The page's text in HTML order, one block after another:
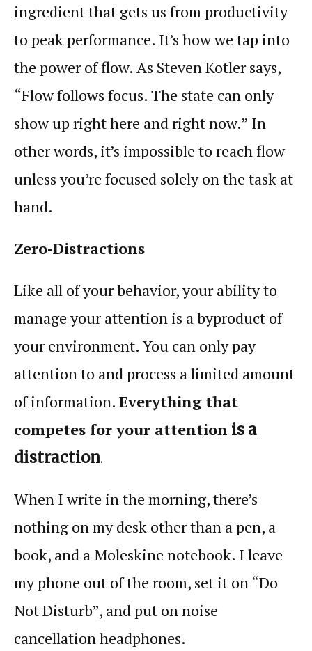
ingredient that gets us fromproductivity
to peakperformance. It’s how we tap into
the power offlow. As Steven Kotler says,
“Flowfollows focus. The state can only
show up right here and right now.” In
other words, it’s impossible to reachflow
unless you’re focused solely on the task at
hand.
Zero-Distractions
Like all of your behavior, your ability to
manage yourattention is a byproduct of
your environment. You can only pay
attentionto and process a limited amount
of information. Everything that
competes for your attention is a
distraction.
When I write in the morning, there’s
nothing on my desk other than a pen, a
book, and a Moleskine notebook. I leave
my phone out of the room, set it on “Do
Not Disturb”, and put on noise
cancellation headphones.